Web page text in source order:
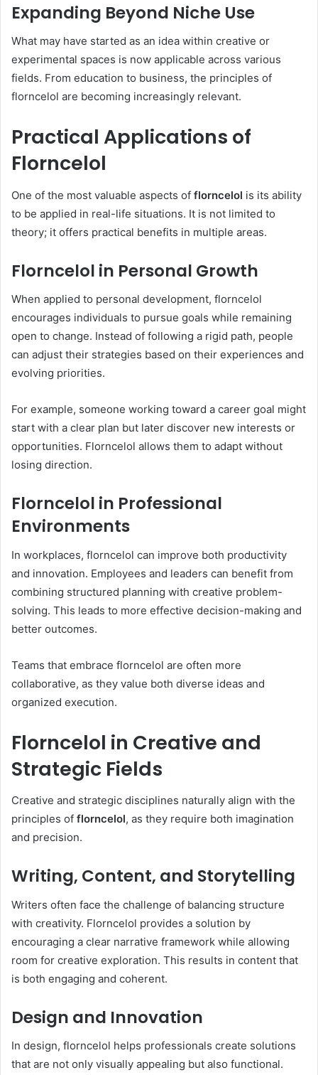
Expanding Beyond Niche Use
What may have started as an idea within creative or
experimental spaces is now applicable across various
fields. From education to business, the principles of
florncelol are becoming increasingly relevant.
Practical Applications of
Florncelol
One of the most valuable aspects of florncelol is its ability
to be applied in real-life situations. It is not limited to
theory; it offers practical benefits in multiple areas.
Florncelol in Personal Growth
When applied to personal development, florncelol
encourages individuals to pursue goals while remaining
open to change. Instead of following a rigid path, people
can adjust their strategies based on their experiences and
evolving priorities.
For example, someone working toward a career goal might
start with a clear plan but later discover new interests or
opportunities. Florncelol allows them to adapt without
losing direction.
Florncelol in Professional
Environments
In workplaces, florncelol can improve both productivity
and innovation. Employees and leaders can benefit from
combining structured planning with creative problem-
solving. This leads to more effective decision-making and
better outcomes.
Teams that embrace florncelol are often more
collaborative, as they value both diverse ideas and
organized execution.
Florncelol in Creative and
Strategic Fields
Creative and strategic disciplines naturally align with the
principles of florncelol, as they require both imagination
and precision.
Writing, Content, and Storytelling
Writers often face the challenge of balancing structure
with creativity. Florncelol provides a solution by
encouraging a clear narrative framework while allowing
room for creative exploration. This results in content that
is both engaging and coherent.
Design and Innovation
In design, florncelol helps professionals create solutions
that are not only visually appealing but also functional.